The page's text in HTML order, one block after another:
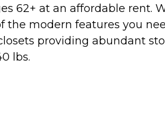
62+ at an affordable rent.
modern features you
providing abundant
lbs.